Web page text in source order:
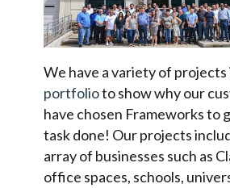
We have a variety of projects
portfolioto show why our
have chosen Frameworks to
task done! Our projects
array of businesses such as
office spaces, schools,